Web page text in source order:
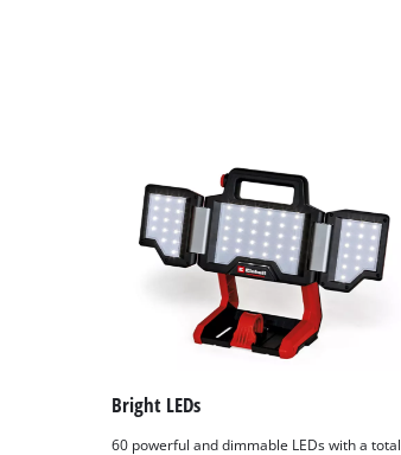
Bright LEDs
60 powerful and dimmable LEDs with a total